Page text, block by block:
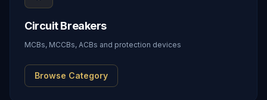
Circuit Breakers
MCBs, MCCBs, ACBs and protection devices
Browse Category